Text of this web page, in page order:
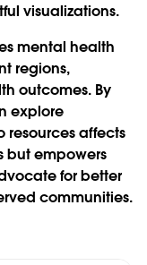
visualizations.
mental health
regions,
outcomes. By
explore
resources affects
but empowers
for better
communities.